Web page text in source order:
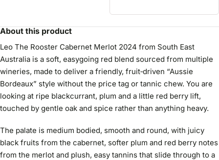
About this product
Leo The Rooster Cabernet Merlot 2024 from South East
Australia is a soft, easygoing red blend sourced from multiple
wineries, made to deliver a friendly, fruit‑driven “Aussie
Bordeaux” style without the price tag or tannic chew. You are
looking at ripe blackcurrant, plum and a little red berry lift,
touched by gentle oak and spice rather than anything heavy.
The palate is medium bodied, smooth and round, with juicy
black fruits from the cabernet, softer plum and red berry notes
from the merlot and plush, easy tannins that slide through to a